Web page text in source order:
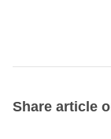
Share article